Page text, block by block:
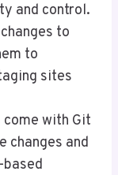
and control.
to
to
sites
come with Git
changes and